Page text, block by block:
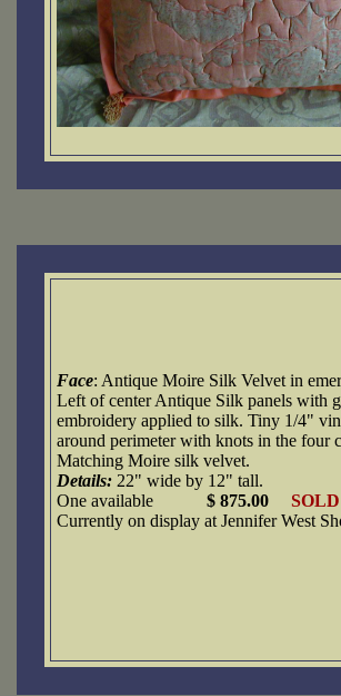
Face: Antique Moire Silk Velvet in
Left of center Antique Silk panels with
embroidery applied to silk. Tiny 1/4"
around perimeter with knots in the four
Matching Moire silk velvet.
Details: 22" wide by 12" tall.
One available $ 875.00 SOLD
Currently on display at Jennifer West